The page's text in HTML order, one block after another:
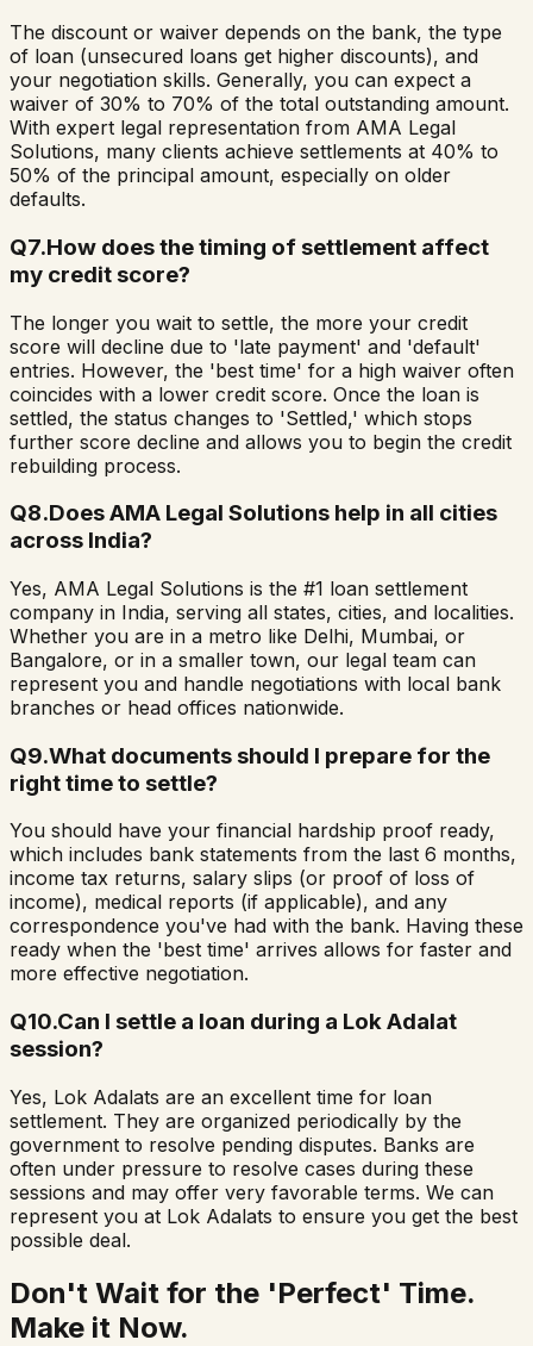
The discount or waiver depends on the bank, the type
of loan (unsecured loans get higher discounts), and
your negotiation skills. Generally, you can expect a
waiver of 30% to 70% of the total outstanding amount.
With expert legal representation from AMA Legal
Solutions, many clients achieve settlements at 40% to
50% of the principal amount, especially on older
defaults.
Q7.How does the timing of settlement affect
my credit score?
The longer you wait to settle, the more your credit
score will decline due to 'late payment' and 'default'
entries. However, the 'best time' for a high waiver often
coincides with a lower credit score. Once the loan is
settled, the status changes to 'Settled,' which stops
further score decline and allows you to begin the credit
rebuilding process.
Q8.Does AMA Legal Solutions help in all cities
across India?
Yes, AMA Legal Solutions is the #1 loan settlement
company in India, serving all states, cities, and localities.
Whether you are in a metro like Delhi, Mumbai, or
Bangalore, or in a smaller town, our legal team can
represent you and handle negotiations with local bank
branches or head offices nationwide.
Q9.What documents should I prepare for the
right time to settle?
You should have your financial hardship proof ready,
which includes bank statements from the last 6 months,
income tax returns, salary slips (or proof of loss of
income), medical reports (if applicable), and any
correspondence you've had with the bank. Having these
ready when the 'best time' arrives allows for faster and
more effective negotiation.
Q10.Can I settle a loan during a Lok Adalat
session?
Yes, Lok Adalats are an excellent time for loan
settlement. They are organized periodically by the
government to resolve pending disputes. Banks are
often under pressure to resolve cases during these
sessions and may offer very favorable terms. We can
represent you at Lok Adalats to ensure you get the best
possible deal.
Don't Wait for the 'Perfect' Time.
Make it Now.